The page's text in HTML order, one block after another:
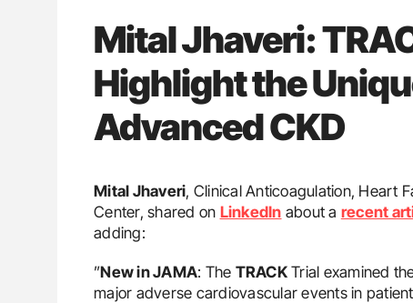
Mital Jhaveri:
Highlight the
Advanced CKD
Mital Jhaveri, Clinical Anticoagulation, Heart
Center, shared on LinkedIn about a recent
adding:
”New in JAMA: The TRACKTrial examined
major adverse cardiovascular events in